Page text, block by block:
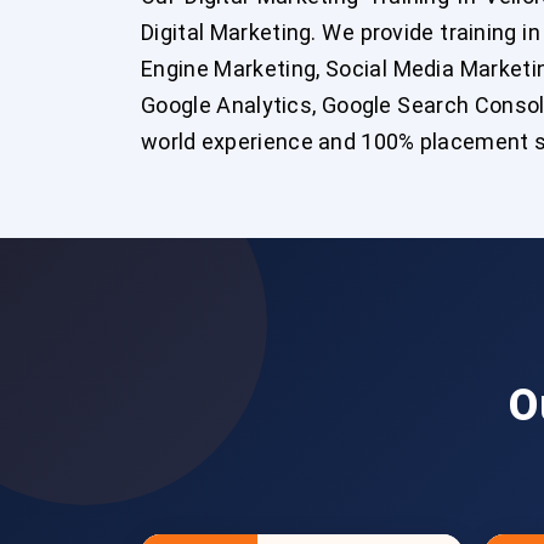
Digital Marketing. We provide training
Engine Marketing, Social Media
Google Analytics, Google Search
world experience and 100% placement